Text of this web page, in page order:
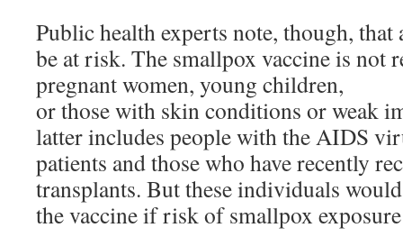
Public health experts note, though,
be at risk. The smallpox vaccine is not
pregnant women, young children,
or those with skin conditions or weak
latter includes people with the AIDS
patients and those who have recently
transplants. But these individuals
the vaccine if risk of smallpox